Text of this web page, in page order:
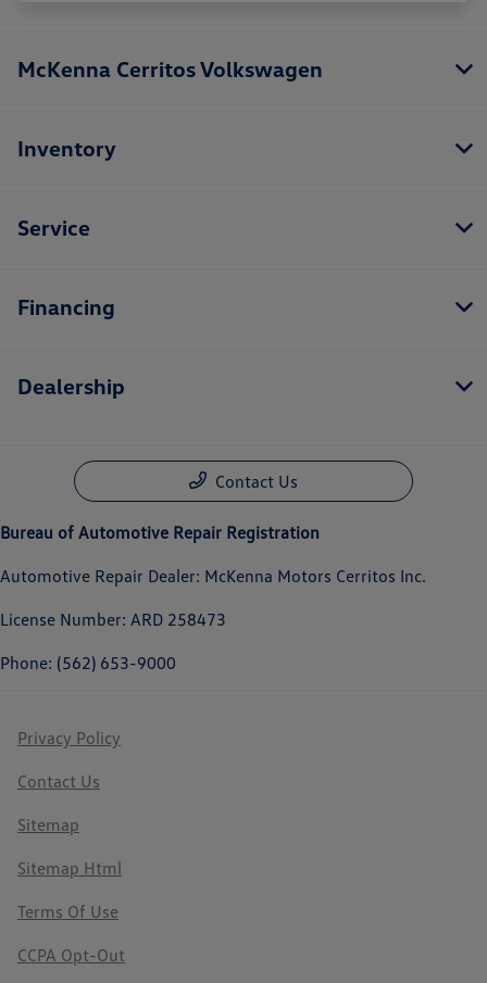
McKenna Cerritos Volkswagen
Inventory
Service
Financing
Dealership
Contact Us
Bureau of Automotive Repair Registration
Automotive Repair Dealer: McKenna Motors Cerritos Inc.
License Number: ARD 258473
Phone: (562) 653-9000
Privacy Policy
Contact Us
Sitemap
Sitemap Html
Terms Of Use
CCPA Opt-Out